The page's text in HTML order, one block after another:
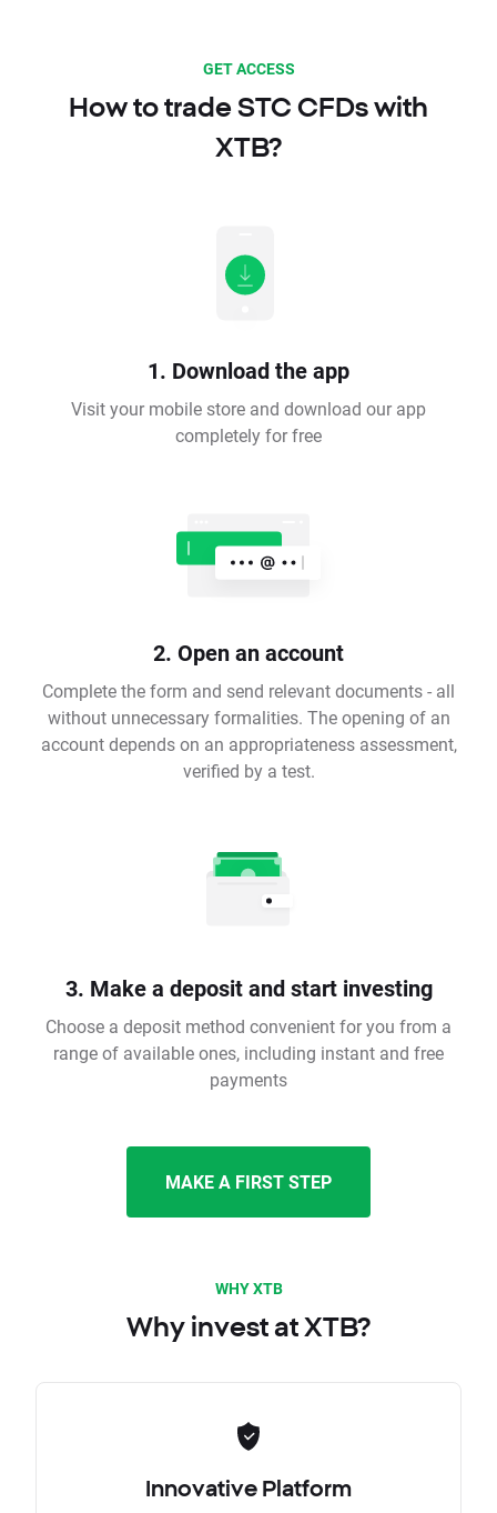
GET ACCESS
How to trade STC CFDs with
XTB?
1. Download the app
Visit your mobile store and download our app
completely for free
2. Open an account
Complete the form and send relevant documents - all
without unnecessary formalities. The opening of an
account depends on an appropriateness assessment,
verified by a test.
3. Make a deposit and start investing
Choose a deposit method convenient for you from a
range of available ones, including instant and free
payments
MAKE A FIRST STEP
WHY XTB
Why invest at XTB?
Innovative Platform